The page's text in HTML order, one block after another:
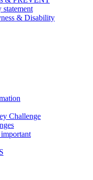
statement
& Disability
Challenge